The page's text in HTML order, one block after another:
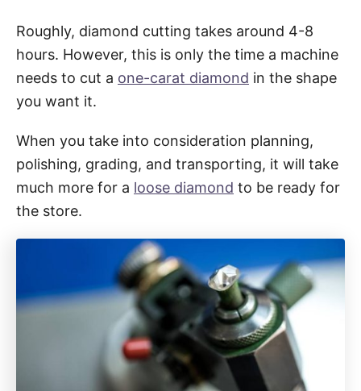
Roughly, diamond cutting takes around 4-8
hours. However, this is only the time a machine
needs to cut a one-carat diamond in the shape
you want it.
When you take into consideration planning,
polishing, grading, and transporting, it will take
much more for a loose diamond to be ready for
the store.